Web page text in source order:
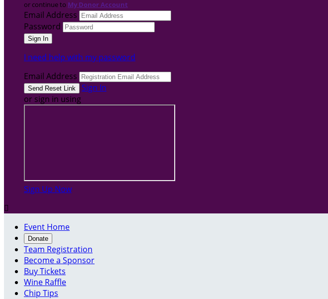
or continue to My Donor Account
Email Address
Password
I need help with my password
Email Address
Sign In
or sign in using
Sign Up Now

Event Home
Donate
Team Registration
Become a Sponsor
Buy Tickets
Wine Raffle
Chip Tips